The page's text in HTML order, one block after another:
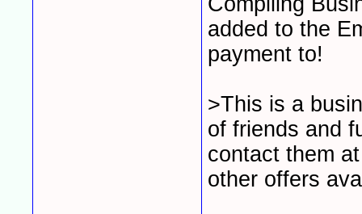
added to the
payment to!
>This is a
of friends and
contact them
other offers